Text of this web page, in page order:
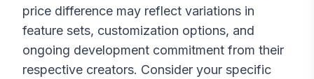
price difference may reflect variations in
feature sets, customization options, and
ongoing development commitment from their
respective creators. Consider your specific